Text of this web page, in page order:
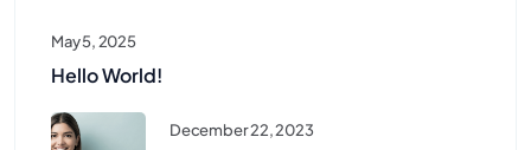
May 5, 2025
Hello World!
December 22, 2023